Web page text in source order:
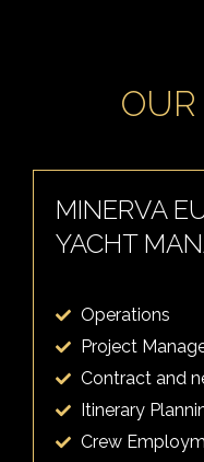
OUR
MINERVA
YACHT
Operations
Project
Contract and
Itinerary
Crew